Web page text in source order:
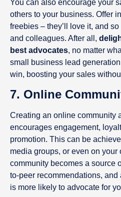
You can also encourage your
others to your business. Offer
freebies – they’ll love it, and
and colleagues. After all,
best advocates, no matter
small business lead
win, boosting your sales
7. Online
Creating an online community
encourages engagement,
promotion. This can be
media groups, or even on
community becomes a source
to-peer recommendations,
is more likely to advocate for